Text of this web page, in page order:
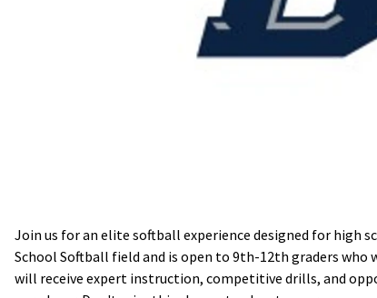
Join us for an elite softball experience designed for high
School Softball field and is open to 9th-12th graders
will receive expert instruction, competitive drills, and